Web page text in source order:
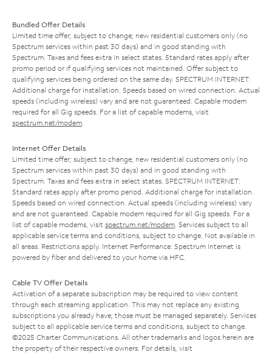
Bundled Offer Details
Limited time offer; subject to change; new residential customers only (no
Spectrum services within past 30 days) and in good standing with
Spectrum. Taxes and fees extra in select states. Standard rates apply after
promo period or if qualifying services not maintained. Offer subject to
qualifying services being ordered on the same day. SPECTRUM INTERNET:
Additional charge for installation. Speeds based on wired connection. Actual
speeds (including wireless) vary and are not guaranteed. Capable modem
required for all Gig speeds. For a list of capable modems, visit
spectrum.net/modem
Internet Offer Details
Limited time offer; subject to change; new residential customers only (no
Spectrum services within past 30 days) and in good standing with
Spectrum. Taxes and fees extra in select states. SPECTRUM INTERNET:
Standard rates apply after promo period. Additional charge for installation.
Speeds based on wired connection. Actual speeds (including wireless) vary
and are not guaranteed. Capable modem required for all Gig speeds. For a
list of capable modems, visit spectrum.net/modem . Services subject to all
applicable service terms and conditions, subject to change. Not available in
all areas. Restrictions apply. Internet Performance: Spectrum Internet is
powered by fiber and delivered to your home via HFC.
Cable TV Offer Details
Activation of a separate subscription may be required to view content
through each streaming application. This may not replace any existing
subscriptions you already have; those must be managed separately. Services
subject to all applicable service terms and conditions, subject to change.
©2025 Charter Communications. All other trademarks and logos herein are
the property of their respective owners. For details, visit